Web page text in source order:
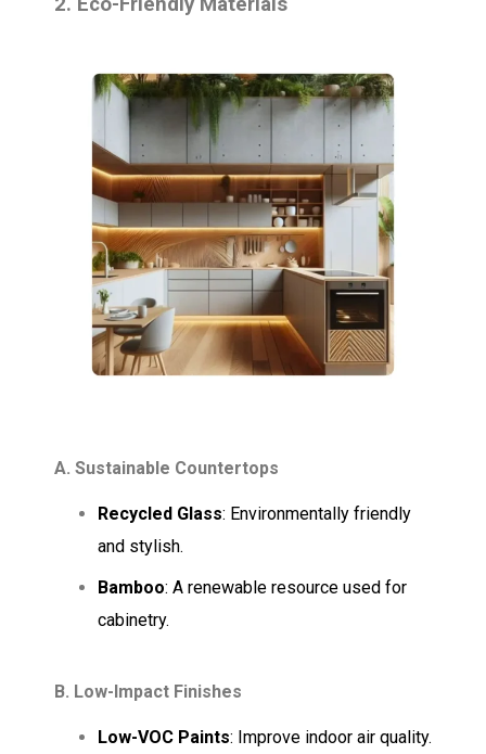
A. Sustainable Countertops
Recycled Glass: Environmentally friendly
and stylish.
Bamboo: A renewable resource used for
cabinetry.
B. Low-Impact Finishes
Low-VOC Paints: Improve indoor air quality.